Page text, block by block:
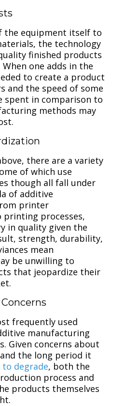
the equipment itself to
the technology
finished products
When one adds in the
to create a product
and the speed of some
spent in comparison to
methods may
there are a variety
of which use
though all fall under
of additive
printer
processes,
in quality given the
strength, durability,
mean
be unwilling to
that jeopardize their
frequently used
manufacturing
Given concerns about
the long period it
to degrade, both the
process and
products themselves